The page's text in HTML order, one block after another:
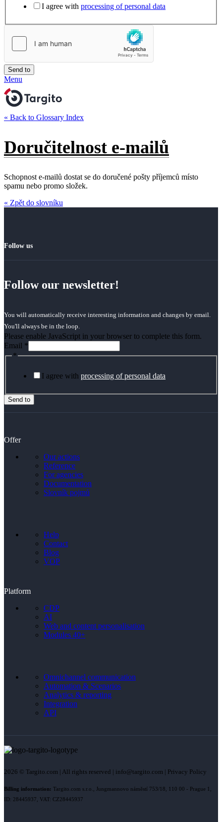
I agree with processing of personal data
Send to
Menu
« Back to Glossary Index
Doručitelnost e-mailů
Schopnost e-mailů dostat se do doručené pošty příjemců místo
spamu nebo promo složek.
« Zpět do slovníku
Follow us
Follow our newsletter!
You will automatically receive interesting information and changes by email.
You'll always be in the loop.
Please enable JavaScript in your browser to complete this form.
Email *
*
I agree with processing of personal data
Send to
Offer
Our actions
Reference
For agencies
Documentation
Slovník pojmů
Help
Contact
Blog
VOP
Platform
CDP
AI
Web and content personalisation
Modules 40+
Omnichannel communication
Automation & Scenarios
Analytics & reporting
Integration
API
2026 © Targito.com | All rights reserved | info@targito.com | Privacy Policy
Billing information: Targito.com s.r.o., Jungmannovo náměstí 753/18, 110 00 - Prague 1,
ID: 28445937, VAT: CZ28445937